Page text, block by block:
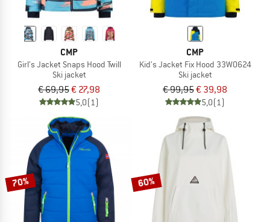
CMP
Girl's Jacket Snaps Hood Twill
Ski jacket
€ 69,95€ 27,98
5,0(1)
CMP
Kid's Jacket Fix Hood 33W0624
Ski jacket
€ 99,95€ 39,98
5,0(1)
70% 60%